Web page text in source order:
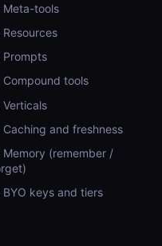
Meta-tools
Prompts
tools
and freshness
Memory (remember /
keys and tiers